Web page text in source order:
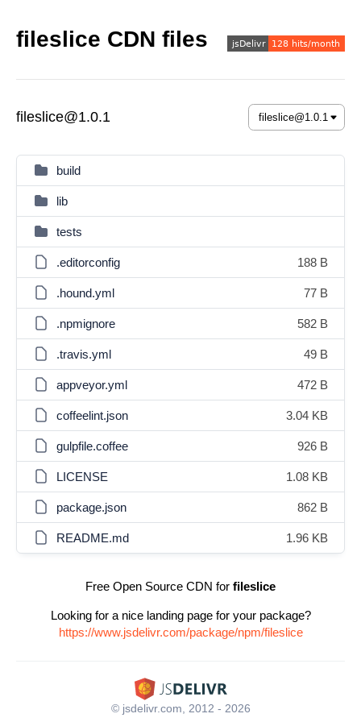
fileslice CDN files
fileslice@1.0.1
build
lib
tests
.editorconfig 188 B
.hound.yml 77 B
.npmignore 582 B
.travis.yml 49 B
appveyor.yml 472 B
coffeelint.json 3.04 KB
gulpfile.coffee 926 B
LICENSE 1.08 KB
package.json 862 B
README.md 1.96 KB
Free Open Source CDN for fileslice
Looking for a nice landing page for your package?
https://www.jsdelivr.com/package/npm/fileslice
© jsdelivr.com, 2012 - 2026